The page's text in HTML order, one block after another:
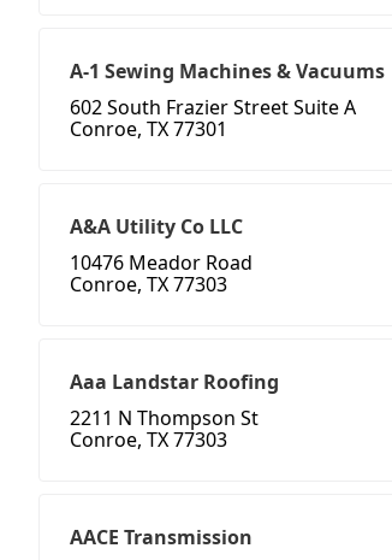
A-1 Sewing Machines & Vacuums
602 South Frazier Street Suite A
Conroe, TX 77301
A&A Utility Co LLC
10476 Meador Road
Conroe, TX 77303
Aaa Landstar Roofing
2211 N Thompson St
Conroe, TX 77303
AACE Transmission